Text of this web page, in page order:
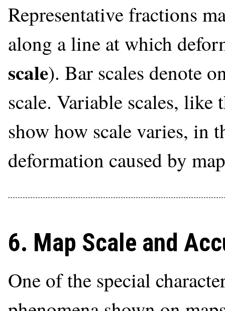
Representative fractions
along a line at which
scale). Bar scales denote
scale. Variable scales,
show how scale varies, in
deformation caused by
6. Map Scale and
One of the special